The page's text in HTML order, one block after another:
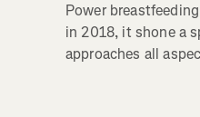
Power
in 2018, it shone a
approaches all